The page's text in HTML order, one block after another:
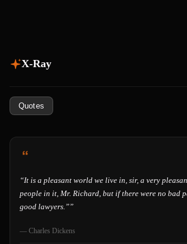
X-Ray
Quotes
“It is a pleasant world we live in, sir, a very
people in it, Mr. Richard, but if there were no bad
good lawyers.””
— Charles Dickens